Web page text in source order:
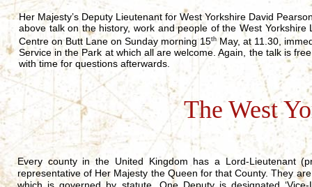
Her Majesty’s Deputy Lieutenant for West Yorkshire David
above talk on the history, work and people of the West Yorkshire
Centre on Butt Lane on Sunday morning 15th May, at 11.30,
Service in the Park at which all are welcome. Again, the talk is
with time for questions afterwards.
Every county in the United Kingdom has a Lord-Lieutenant
representative of Her Majesty the Queen for that County. They
The West